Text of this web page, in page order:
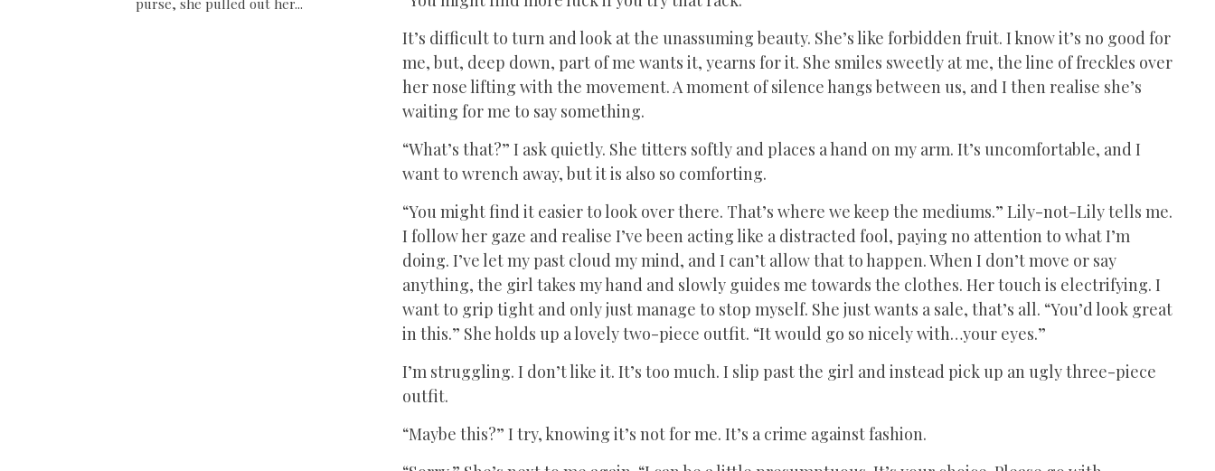
It’s difficult to turn and look at the unassuming beauty. She’s like forbidden fruit. I know it’s no good for
me, but, deep down, part of me wants it, yearns for it. She smiles sweetly at me, the line of freckles over
her nose lifting with the movement. A moment of silence hangs between us, and I then realise she’s
waiting for me to say something.
“What’s that?” I ask quietly. She titters softly and places a hand on my arm. It’s uncomfortable, and I
want to wrench away, but it is also so comforting.
“You might find it easier to look over there. That’s where we keep the mediums.” Lily-not-Lily tells me.
I follow her gaze and realise I’ve been acting like a distracted fool, paying no attention to what I’m
doing. I’ve let my past cloud my mind, and I can’t allow that to happen. When I don’t move or say
anything, the girl takes my hand and slowly guides me towards the clothes. Her touch is electrifying. I
want to grip tight and only just manage to stop myself. She just wants a sale, that’s all. “You’d look great
in this.” She holds up a lovely two-piece outfit. “It would go so nicely with…your eyes.”
I’m struggling. I don’t like it. It’s too much. I slip past the girl and instead pick up an ugly three-piece
outfit.
“Maybe this?” I try, knowing it’s not for me. It’s a crime against fashion.
purse, she pulled out her...